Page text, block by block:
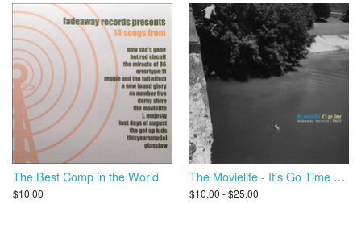
The Best Comp in the World
$10.00
The Movielife - It's Go Time LP (2015 Remastered)
$10.00 - $25.00